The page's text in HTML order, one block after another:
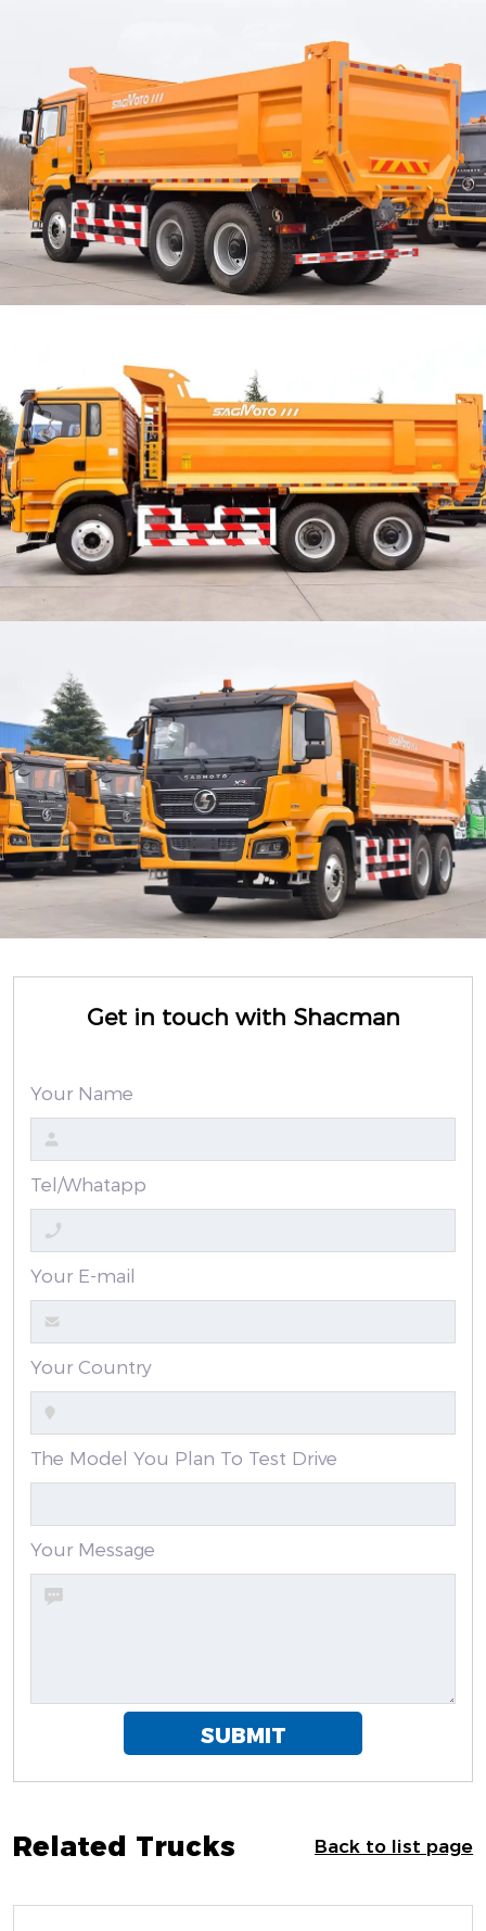
Get in touch with Shacman
Your Name
Tel/Whatapp
Your E-mail
Your Country
The Model You Plan To Test Drive
Your Message
SUBMIT
Related Trucks Back to list page